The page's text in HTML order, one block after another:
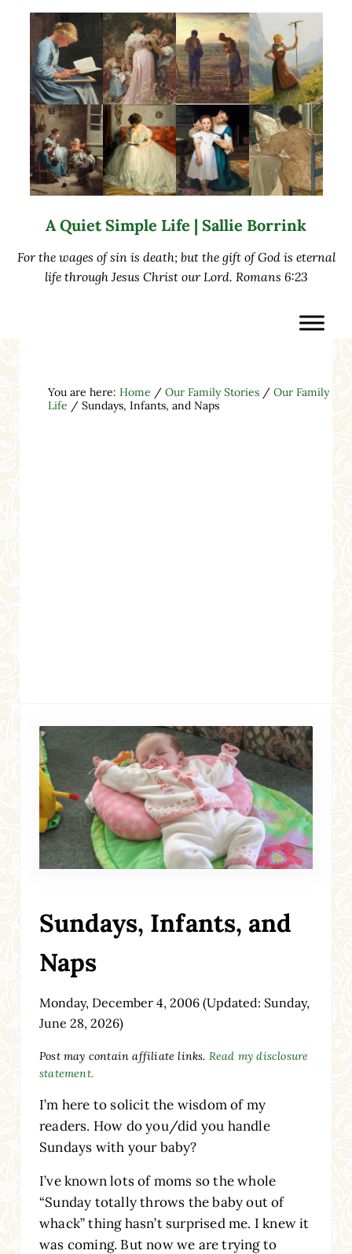
A Quiet Simple Life | Sallie Borrink
For the wages of sin is death; but the gift of God is eternal
life through Jesus Christ our Lord. Romans 6:23
You are here: Home / Our Family Stories / Our Family
Life /Sundays, Infants, and Naps
Sundays, Infants, and
Naps
Monday, December 4, 2006(Updated: Sunday,
June 28, 2026)
Post may contain affiliate links. Read my disclosure
statement.
I’m here to solicit the wisdom of my
readers. How do you/did you handle
Sundays with your baby?
I’ve known lots of moms so the whole
“Sunday totally throws the baby out of
whack” thing hasn’t surprised me. I knew it
was coming. But now we are trying to